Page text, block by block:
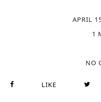
APRIL
1
NO
LIKE